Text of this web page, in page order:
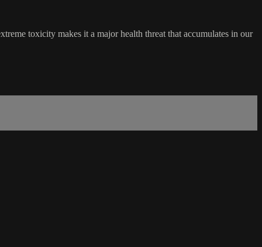
toxicity makes it a major health threat that accumulates in our